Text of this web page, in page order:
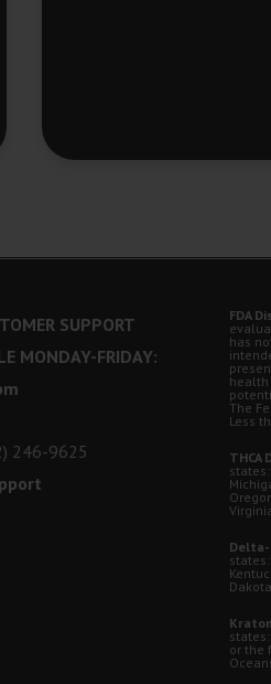
SUPPORT
MONDAY-FRIDAY:
246-9625
FDA
has
health
The
Less
THCA
Delta-
or the